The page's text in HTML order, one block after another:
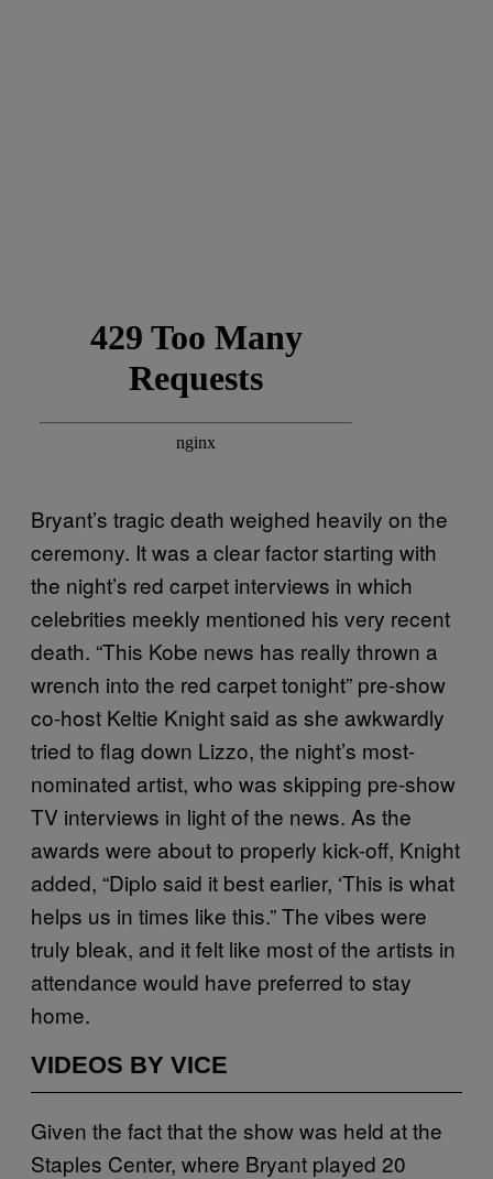
Bryant’s tragic death weighed heavily on the
ceremony. It was a clear factor starting with
the night’s red carpet interviews in which
celebrities meekly mentioned his very recent
death. “This Kobe news has really thrown a
wrench into the red carpet tonight” pre-show
co-host Keltie Knight said as she awkwardly
tried to flag down Lizzo, the night’s most-
nominated artist, who was skipping pre-show
TV interviews in light of the news. As the
awards were about to properly kick-off, Knight
added, “Diplo said it best earlier, ‘This is what
helps us in times like this.” The vibes were
truly bleak, and it felt like most of the artists in
attendance would have preferred to stay
home.
VIDEOS BY VICE
Given the fact that the show was held at the
Staples Center, where Bryant played 20